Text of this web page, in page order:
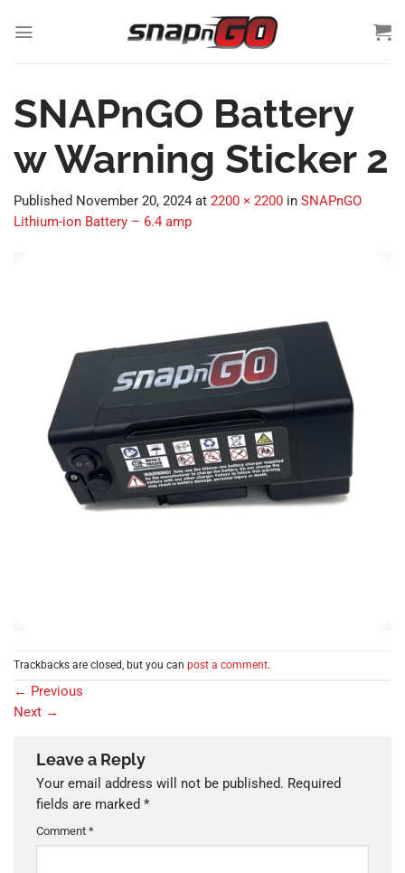
SNAPnGO Battery
w Warning Sticker 2
Published November 20, 2024 at 2200 × 2200 in SNAPnGO
Lithium-ion Battery – 6.4 amp
Trackbacks are closed, but you can post a comment.
← Previous
Next →
Leave a Reply
Your email address will not be published. Required
fields are marked *
Comment *